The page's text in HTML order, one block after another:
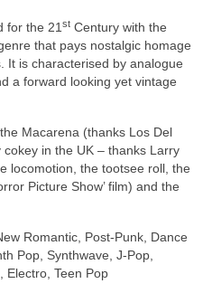
for the 21 st Century with the
that pays nostalgic homage
It is characterised by analogue
a forward looking yet vintage
Macarena (thanks Los Del
in the UK – thanks Larry
locomotion, the tootsee roll, the
Picture Show’ film) and the
Romantic, Post‑Punk, Dance
Pop, Synthwave, J‑Pop,
Electro, Teen Pop